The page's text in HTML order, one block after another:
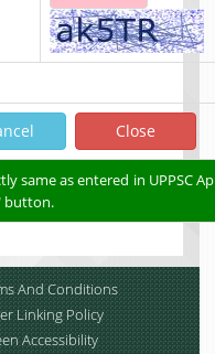
same as entered in UPPSC
button.
And Conditions
Linking Policy
Accessibility